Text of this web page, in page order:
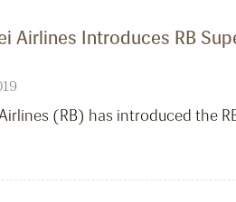
Airlines Introduces RB
(RB) has introduced the